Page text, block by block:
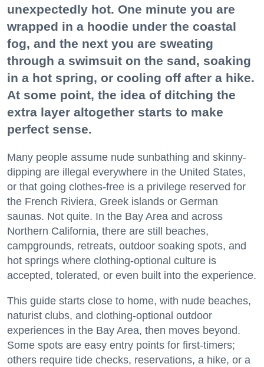
unexpectedly hot. One minute you are
wrapped in a hoodie under the coastal
fog, and the next you are sweating
through a swimsuit on the sand, soaking
in a hot spring, or cooling off after a hike.
At some point, the idea of ditching the
extra layer altogether starts to make
perfect sense.
Many people assume nude sunbathing and skinny-
dipping are illegal everywhere in the United States,
or that going clothes-free is a privilege reserved for
the French Riviera, Greek islands or German
saunas. Not quite. In the Bay Area and across
Northern California, there are still beaches,
campgrounds, retreats, outdoor soaking spots, and
hot springs where clothing-optional culture is
accepted, tolerated, or even built into the experience.
This guide starts close to home, with nude beaches,
naturist clubs, and clothing-optional outdoor
experiences in the Bay Area, then moves beyond.
Some spots are easy entry points for first-timers;
others require tide checks, reservations, a hike, or a